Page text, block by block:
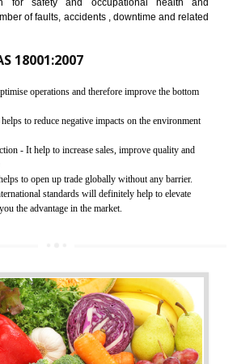
CERTIFICATION IN
(OHSAS)
for safety and occupational health
of faults, accidents , downtime and
18001:2007